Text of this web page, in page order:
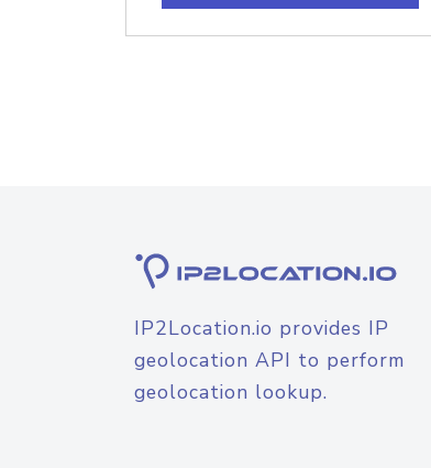
IP2Location.io provides IP
geolocation API to perform
geolocation lookup.